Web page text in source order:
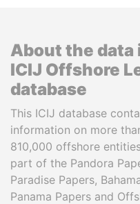
About the data
ICIJ Offshore
database
This ICIJ database
information on more
810,000 offshore
part of the Pandora
Paradise Papers,
Panama Papers and